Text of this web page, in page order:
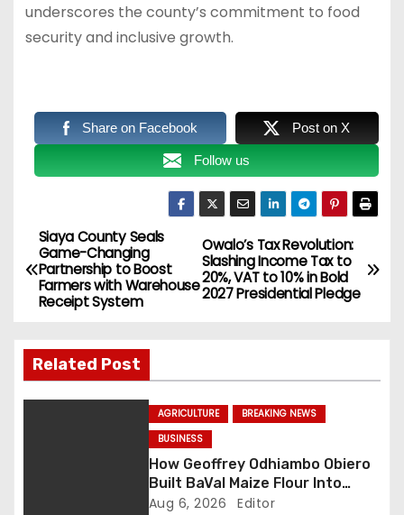
underscores the county’s commitment to food
security and inclusive growth.
Share on Facebook Post on X
Follow us
P
o
t
n
Owalo’s Tax Revolution:
Slashing Income Tax to
20%, VAT to 10% in Bold
2027 Presidential Pledge
Siaya County Seals
Game-Changing
Partnership to Boost
Farmers with Warehouse
Receipt System
Related Post
AGRICULTURE
BREAKING NEWS
BUSINESS
How Geoffrey Odhiambo Obiero
Built BaVal Maize Flour Into
Siaya’s Homegrown Success
Aug 6, 2026 Editor